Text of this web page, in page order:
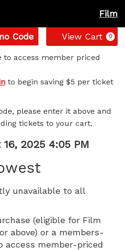
Film
Code View Cart 0
to access member priced
to begin saving $5 per ticket
please enter it above and
tickets to your cart.
2025 4:05 PM
unavailable to all
(eligible for Film
above) or a members-
access member-priced